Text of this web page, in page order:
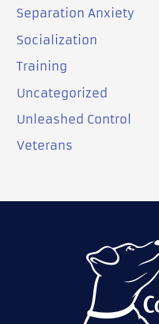
Separation Anxiety
Socialization
Training
Uncategorized
Unleashed Control
Veterans